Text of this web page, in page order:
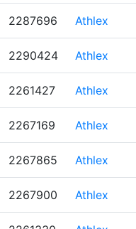
2287696 Athlex
2290424 Athlex
2261427 Athlex
2267169 Athlex
2267865 Athlex
2267900 Athlex